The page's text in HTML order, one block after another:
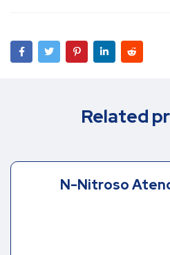
Related
N-Nitroso